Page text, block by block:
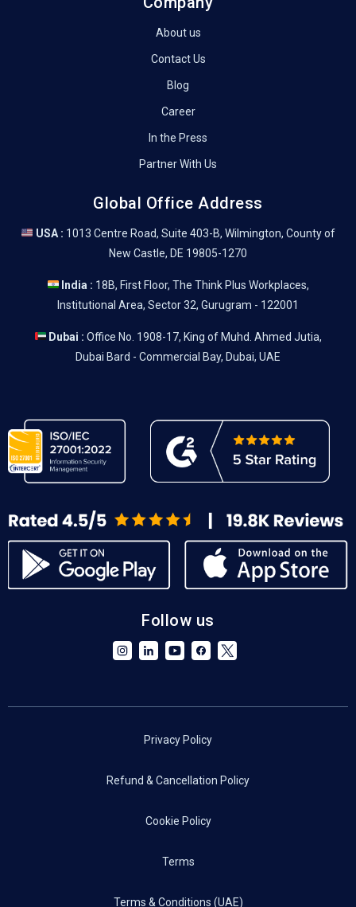
About us
Contact Us
Blog
Career
In the Press
Partner With Us
Global Office Address
USA : 1013 Centre Road, Suite 403-B, Wilmington, County of
New Castle, DE 19805-1270
India : 18B, First Floor, The Think Plus Workplaces,
Institutional Area, Sector 32, Gurugram - 122001
Dubai : Office No. 1908-17, King of Muhd. Ahmed Jutia,
Dubai Bard - Commercial Bay, Dubai, UAE
Follow us
Privacy Policy
Refund & Cancellation Policy
Cookie Policy
Terms
Terms & Conditions (UAE)